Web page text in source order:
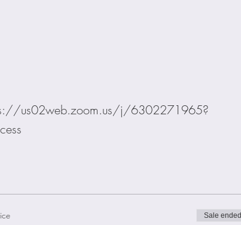
us02web.zoom.us/j/6302271965?
Sale ended